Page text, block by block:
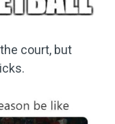
court, but